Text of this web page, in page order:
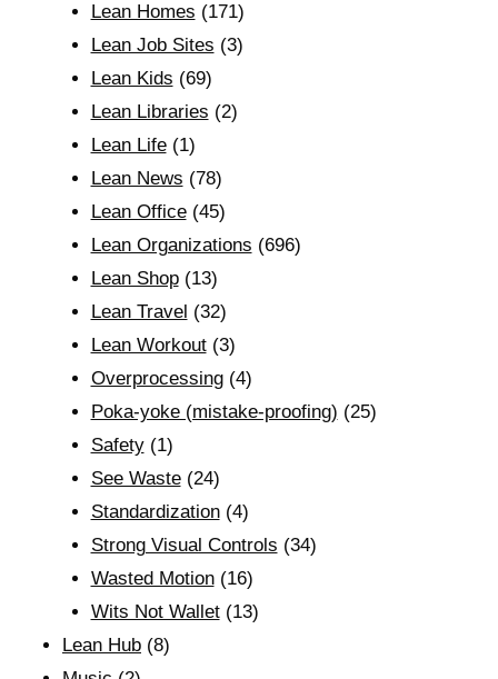
Lean Homes (171)
Lean Job Sites (3)
Lean Kids (69)
Lean Libraries (2)
Lean Life(1)
Lean News (78)
Lean Office(45)
Lean Organizations (696)
Lean Shop(13)
Lean Travel (32)
Lean Workout(3)
Overprocessing(4)
Poka-yoke (mistake-proofing) (25)
Safety(1)
See Waste(24)
Standardization(4)
Strong Visual Controls (34)
Wasted Motion(16)
Wits Not Wallet(13)
Lean Hub (8)